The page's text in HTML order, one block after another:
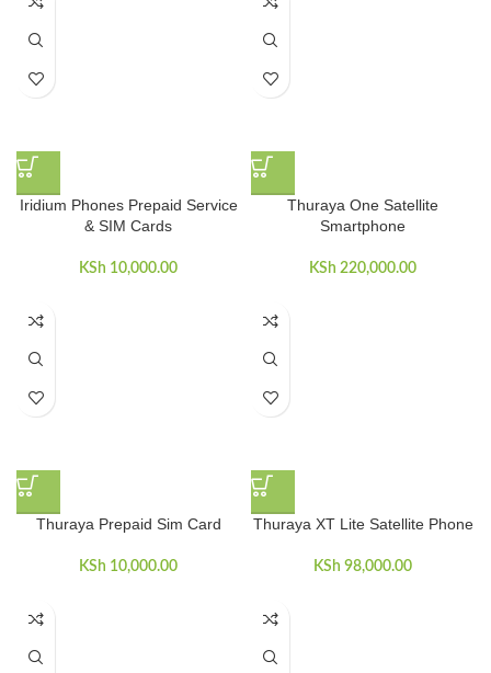
Iridium Phones Prepaid Service
& SIM Cards
KSh 10,000.00
Thuraya One Satellite
Smartphone
KSh 220,000.00
Thuraya Prepaid Sim Card
KSh 10,000.00
Thuraya XT Lite Satellite Phone
KSh 98,000.00